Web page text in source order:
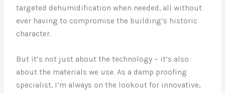
targeted dehumidification when needed, all without
ever having to compromise the building’s historic
character.
But it’s not just about the technology – it’s also
about the materials we use. As a damp proofing
specialist, I’m always on the lookout for innovative,